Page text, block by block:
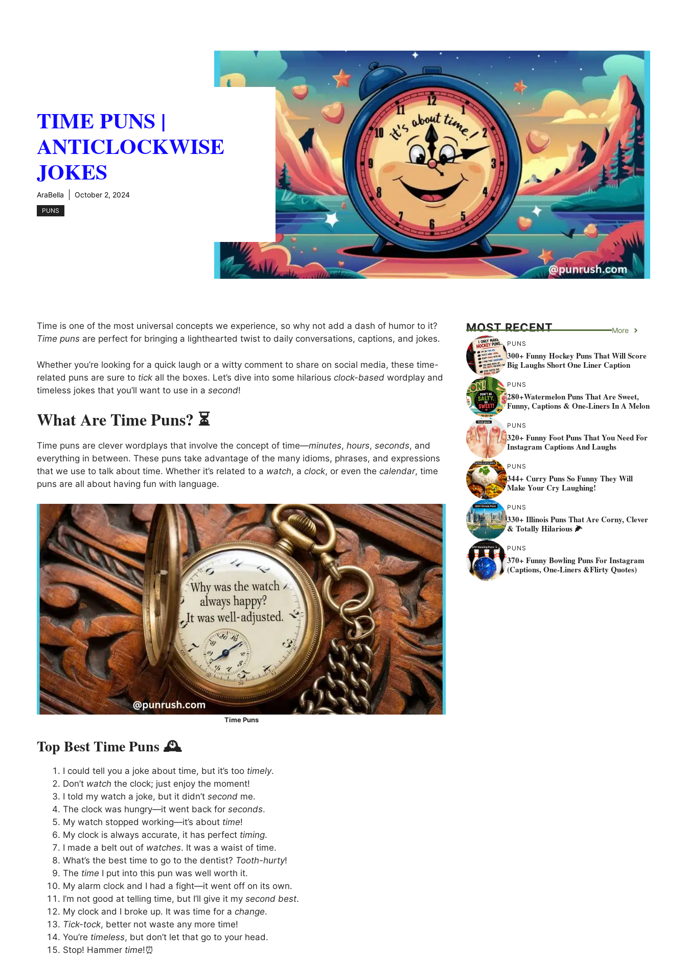
TIME PUNS |
ANTICLOCKWISE
JOKES
AraBella October 2, 2024
PUNS
Time is one of the most universal concepts we experience, so why not add a dash of humor to it?
Time puns are perfect for bringing a lighthearted twist to daily conversations, captions, and jokes.
Whether you’re looking for a quick laugh or a witty comment to share on social media, these time-
related puns are sure to tick all the boxes. Let’s dive into some hilarious clock-based wordplay and
timeless jokes that you’ll want to use in a second!
What Are Time Puns? ⏳
Time puns are clever wordplays that involve the concept of time—minutes, hours, seconds, and
everything in between. These puns take advantage of the many idioms, phrases, and expressions
that we use to talk about time. Whether it’s related to a watch, a clock, or even the calendar, time
puns are all about having fun with language.
Time Puns
Top Best Time Puns 🕰️
I could tell you a joke about time, but it’s too timely.
Don’t watch the clock; just enjoy the moment!
I told my watch a joke, but it didn’t second me.
The clock was hungry—it went back for seconds.
My watch stopped working—it’s about time!
My clock is always accurate, it has perfect timing.
I made a belt out of watches. It was a waist of time.
What’s the best time to go to the dentist? Tooth-hurty!
The time I put into this pun was well worth it.
My alarm clock and I had a fight—it went off on its own.
I’m not good at telling time, but I’ll give it my second best.
My clock and I broke up. It was time for a change.
Tick-tock, better not waste any more time!
You’re timeless, but don’t let that go to your head.
Stop! Hammer time!⏰
MOST RECENT More
PUNS
300+ Funny Hockey Puns That Will Score
Big Laughs Short One Liner Caption
PUNS
280+Watermelon Puns That Are Sweet,
Funny, Captions & One-Liners In A Melon
PUNS
320+ Funny Foot Puns That You Need For
Instagram Captions And Laughs
PUNS
344+ Curry Puns So Funny They Will
Make Your Cry Laughing!
PUNS
330+ Illinois Puns That Are Corny, Clever
& Totally Hilarious 🌽
PUNS
370+ Funny Bowling Puns For Instagram
(Captions, One-Liners &flirty Quotes)